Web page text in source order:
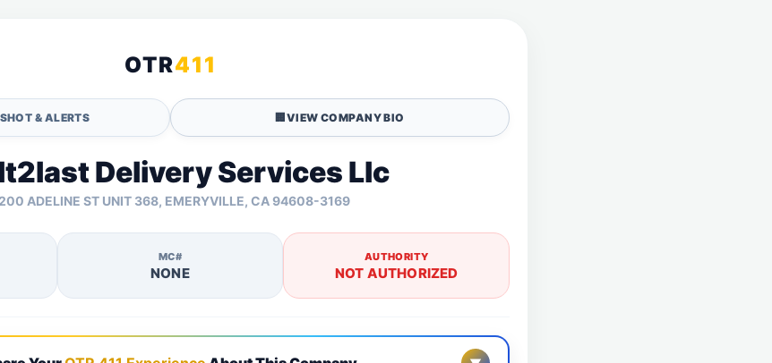
OTR411
& ALERTS 🏢 VIEW COMPANY BIO
Delivery Services Llc
ADELINE ST UNIT 368, EMERYVILLE, CA 94608-3169
MC#
NONE
AUTHORITY
NOT AUTHORIZED